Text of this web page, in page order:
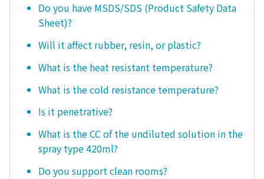
Do you have MSDS/SDS (Product Safety Data
Sheet)?
Will it affect rubber, resin, or plastic?
What is the heat resistant temperature?
What is the cold resistance temperature?
Is it penetrative?
What is the CC of the undiluted solution in the
spray type 420ml?
Do you support clean rooms?